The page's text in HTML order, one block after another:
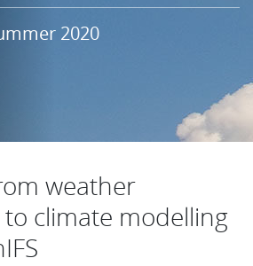
2020
weather
climate modelling